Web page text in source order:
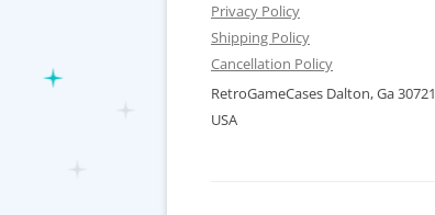
Privacy Policy
Shipping Policy
Cancellation Policy
RetroGameCases Dalton, Ga 30721
USA